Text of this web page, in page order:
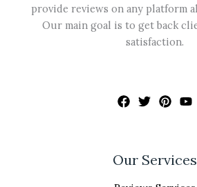
provide reviews on any platform
Our main goal is to get back
satisfaction.
Our Services